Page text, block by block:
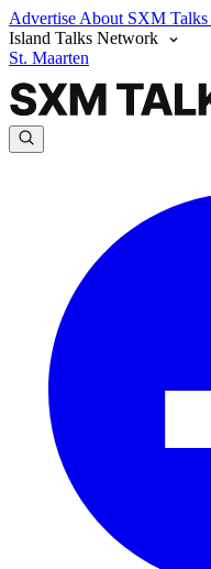
Advertise About SXM Talks
Island Talks Network
St. Maarten